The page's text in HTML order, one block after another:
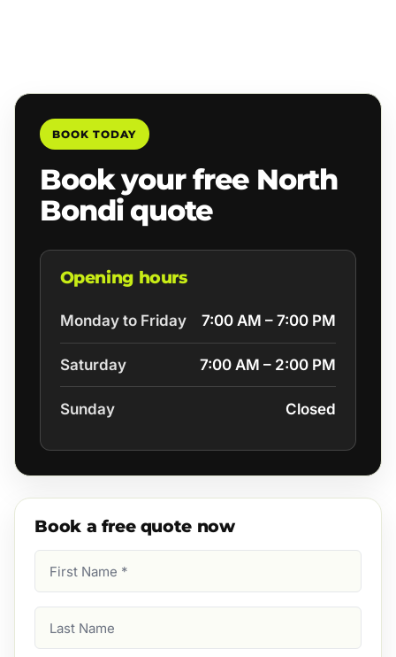
BOOK TODAY
Book your free North
Bondi quote
Opening hours
Monday to Friday 7:00 AM – 7:00 PM
Saturday 7:00 AM – 2:00 PM
Sunday Closed
Book a free quote now
Name
Name